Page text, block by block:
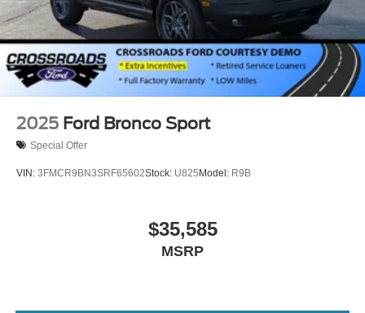
Tires: P275/45R21 AS BSW
Wheels: 21" Magnetite-Painted Aluminum
2025 Ford Bronco Sport
Special Offer
VIN: 3FMCR9BN3SRF65602Stock: U825 Model: R9B
$35,585
MSRP